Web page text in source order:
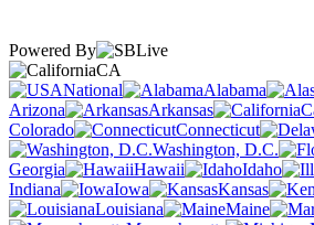
Powered By
CA
National
Alabama
Arizona
Arkansas
Colorado
Connecticut
Washington, D.C.
Georgia
Hawaii Idaho
Indiana
Iowa Kansas
Louisiana
Maine